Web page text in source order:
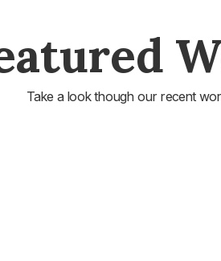
Take a look though our recent